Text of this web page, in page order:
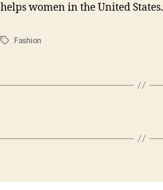
helps women in the United States.
TagsFashion